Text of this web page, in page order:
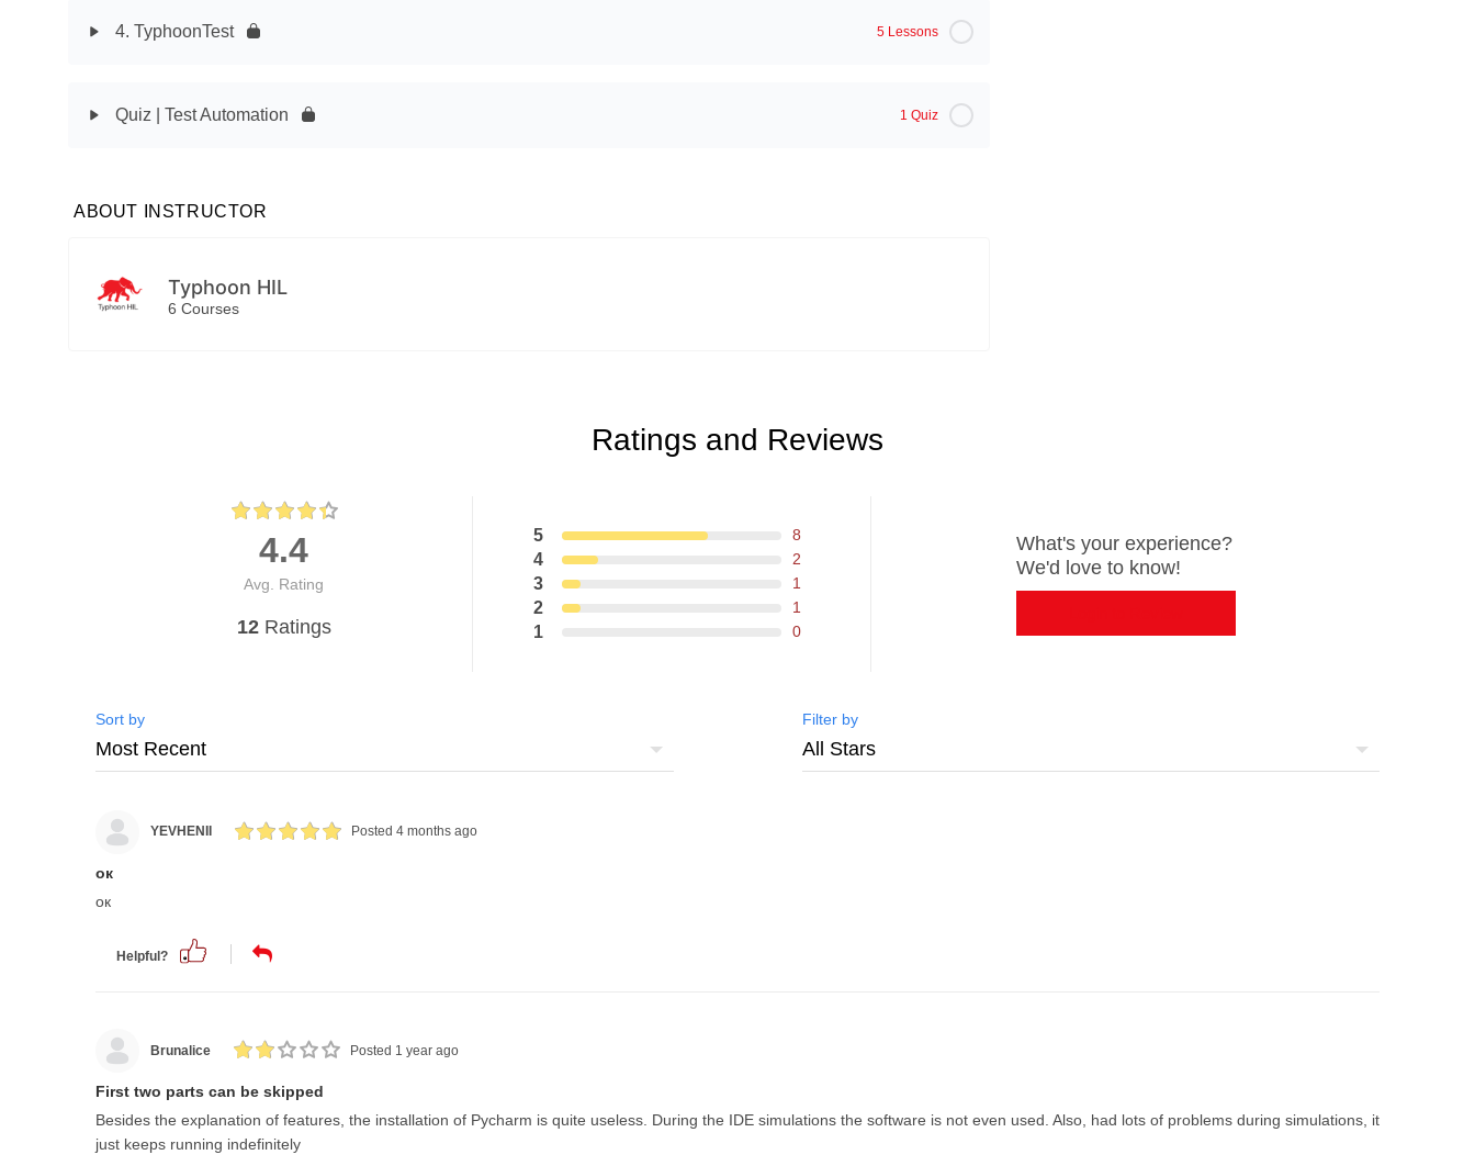
4. TyphoonTest 5 Lessons
Quiz | Test Automation 1 Quiz
ABOUT INSTRUCTOR
Typhoon HIL
6 Courses
Ratings and Reviews
4.4
Avg. Rating
12Ratings
5 8
4 2
3 1
2 1
1 0
What's your experience?
We'd love to know!
Sort by Filter by
YEVHENII Posted 4 months ago
ок
ок
Helpful?
Brunalice Posted 1 year ago
First two parts can be skipped
Besides the explanation of features, the installation of Pycharm is quite useless. During the IDE simulations the software is not even used. Also, had lots of problems during simulations, it
just keeps running indefinitely